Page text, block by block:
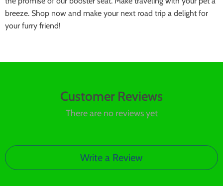
breeze. Shop now and make your next road trip a delight for
your furry friend!
Customer Reviews
There are no reviews yet
Write a Review